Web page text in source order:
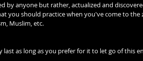
by anyone but rather, actualized and
you should practice when you've come to
Muslim, etc.
last as long as you prefer for it to let go of this